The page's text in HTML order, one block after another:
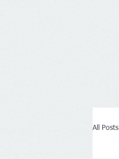
All Posts